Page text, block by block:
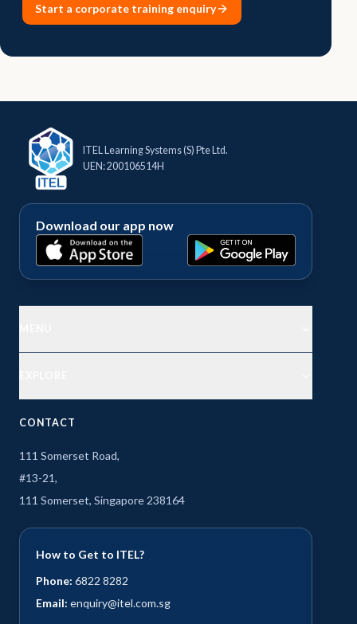
Start a corporate training enquiry
ITEL Learning Systems (S) Pte Ltd.
UEN: 200106514H
Download our app now
CONTACT
111 Somerset Road,
#13-21,
111 Somerset, Singapore 238164
How to Get to ITEL?
Phone: 6822 8282
Email: enquiry@itel.com.sg